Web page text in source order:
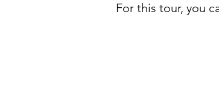
For this tour, you